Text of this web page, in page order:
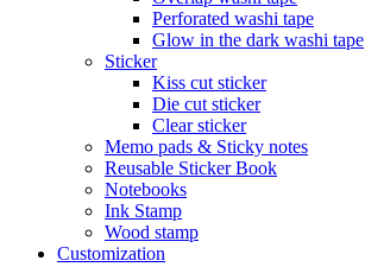
Perforated washi tape
Glow in the dark washi tape
Sticker
Kiss cut sticker
Die cut sticker
Clear sticker
Memo pads & Sticky notes
Reusable Sticker Book
Notebooks
Ink Stamp
Wood stamp
Customization